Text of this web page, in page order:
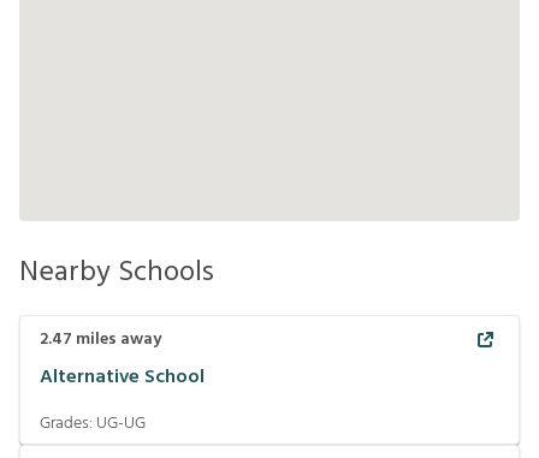
Nearby Schools
2.47 miles away
Alternative School
Grades: UG-UG